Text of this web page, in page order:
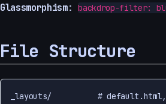
Glassmorphism:backdrop-filter:
File Structure
_layouts/          # default.html,